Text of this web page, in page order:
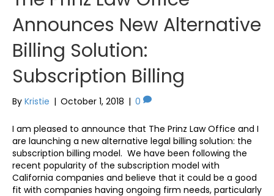
Announces New Alternative
Billing Solution:
Subscription Billing
By Kristie | October 1, 2018 | 0
I am pleased to announce that The Prinz Law Office and I
are launching a new alternative legal billing solution: the
subscription billing model. We have been following the
recent popularity of the subscription model with
California companies and believe that it could be a good
fit with companies having ongoing firm needs, particularly